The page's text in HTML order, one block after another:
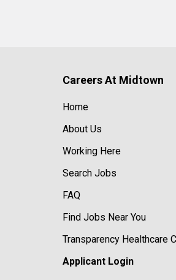
Careers At Midtown
Home
About Us
Working Here
Search Jobs
FAQ
Find Jobs Near You
Transparency Healthcare
Applicant Login